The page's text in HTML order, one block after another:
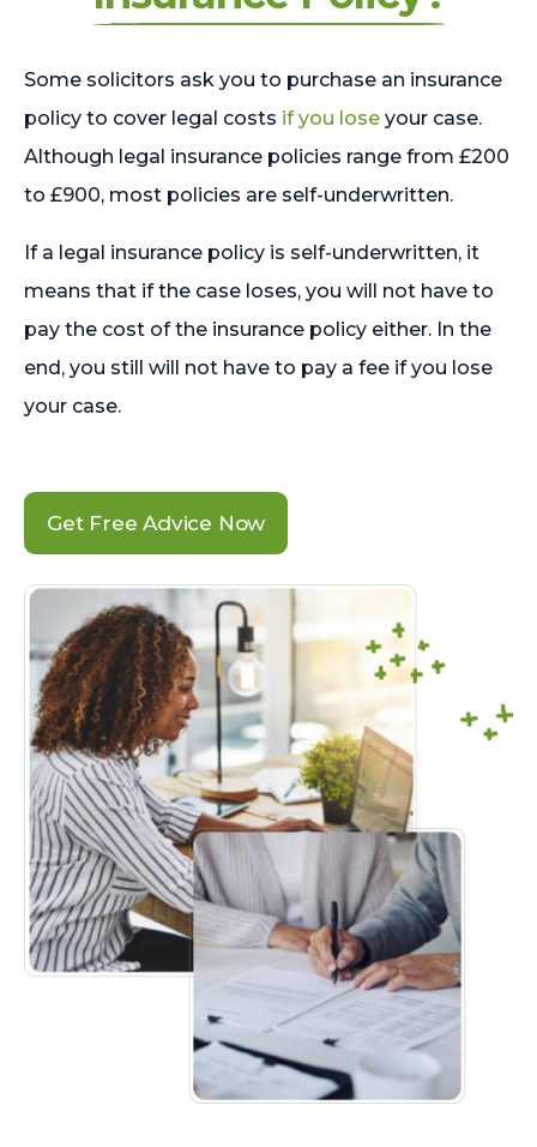
Some solicitors ask you to purchase an insurance
policy to cover legal costs if you lose your case.
Although legal insurance policies range from £200
to £900, most policies are self-underwritten.
If a legal insurance policy is self-underwritten, it
means that if the case loses, you will not have to
pay the cost of the insurance policy either. In the
end, you still will not have to pay a fee if you lose
your case.
Get Free Advice Now